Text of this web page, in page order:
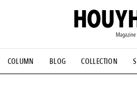
COLUMN BLOG COLLECTION
#ESSENTIAL DESIGNS # Vintage
# HOUYHNHNM's YouTube